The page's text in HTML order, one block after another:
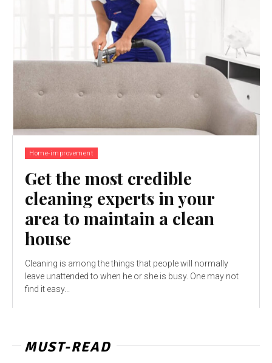
Home-improvement
Get the most credible
cleaning experts in your
area to maintain a clean
house
Cleaning is among the things that people will normally
leave unattended to when he or she is busy. One may not
find it easy...
MUST-READ